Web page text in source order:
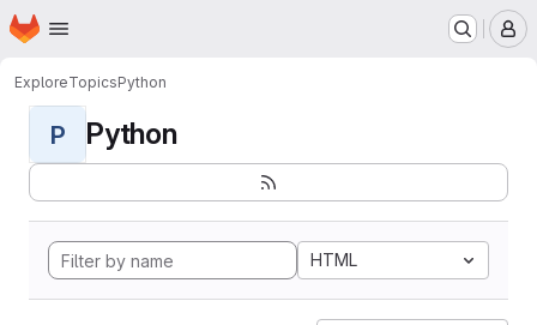
Skip to main content
Homepage
ExploreTopicsPython
P Python
HTML